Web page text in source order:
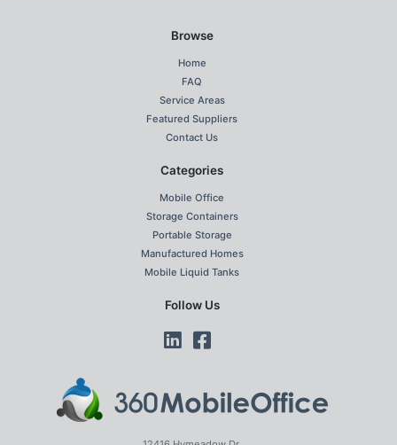
Browse
Home
FAQ
Service Areas
Featured Suppliers
Contact Us
Categories
Mobile Office
Storage Containers
Portable Storage
Manufactured Homes
Mobile Liquid Tanks
Follow Us